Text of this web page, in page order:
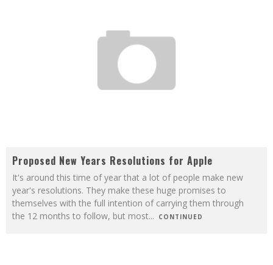
Proposed New Years Resolutions for Apple
It's around this time of year that a lot of people make new
year's resolutions. They make these huge promises to
themselves with the full intention of carrying them through
the 12 months to follow, but most... CONTINUED